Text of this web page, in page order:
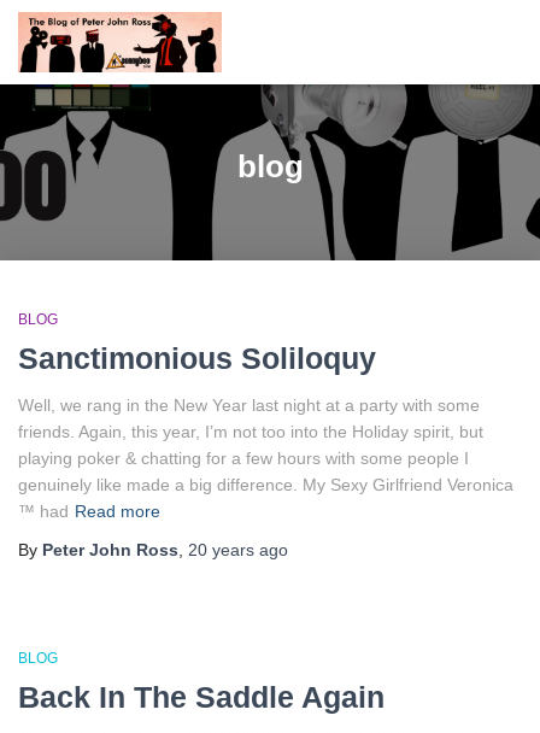
blog
BLOG
Sanctimonious Soliloquy
Well, we rang in the New Year last night at a party with some
friends. Again, this year, I’m not too into the Holiday spirit, but
playing poker & chatting for a few hours with some people I
genuinely like made a big difference. My Sexy Girlfriend Veronica
™ had Read more
By Peter John Ross 20 years ago
BLOG
Back In The Saddle Again